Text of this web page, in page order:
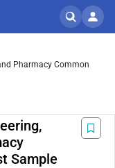
Pharmacy Common
Sample